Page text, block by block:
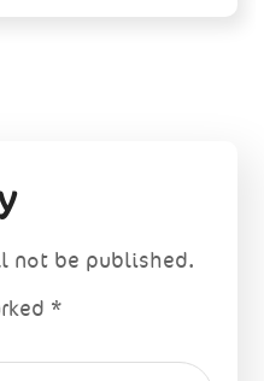
not be published.
*